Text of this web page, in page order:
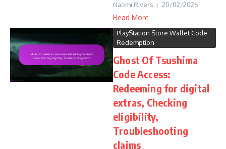
Naomi Rivers 20/02/2026
Read More
PlayStation Store Wallet Code
Redemption
Ghost Of Tsushima
Code Access:
Redeeming for digital
extras, Checking
eligibility,
Troubleshooting
claims